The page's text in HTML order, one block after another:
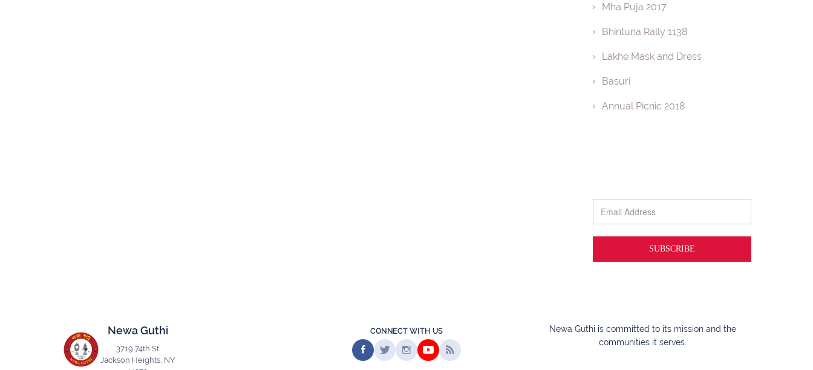
Mha Puja 2017
Bhintuna Rally 1138
Lakhe Mask and Dress
Basuri
Annual Picnic 2018
Newa Guthi
3719 74th St
Jackson Heights, NY
CONNECT WITH US
Newa Guthi is committed to its mission and the
communities it serves.